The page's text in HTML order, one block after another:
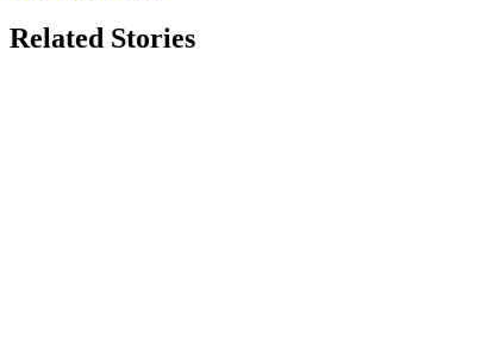
Related Stories